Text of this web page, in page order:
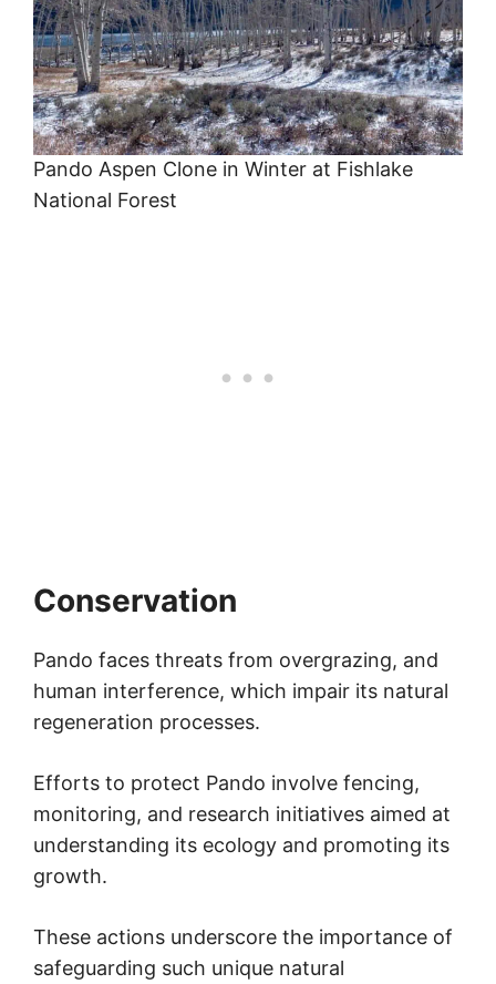
Pando Aspen Clone in Winter at Fishlake
National Forest
Conservation
Pando faces threats from overgrazing, and
human interference, which impair its natural
regeneration processes.
Efforts to protect Pando involve fencing,
monitoring, and research initiatives aimed at
understanding its ecology and promoting its
growth.
These actions underscore the importance of
safeguarding such unique natural